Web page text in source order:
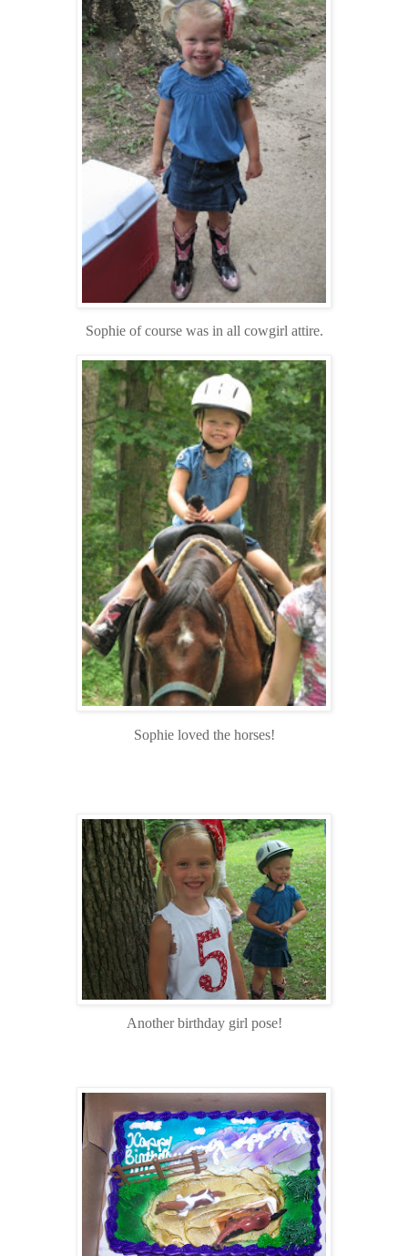
Sophie of course was in all cowgirl attire.
Sophie loved the horses!
Another birthday girl pose!